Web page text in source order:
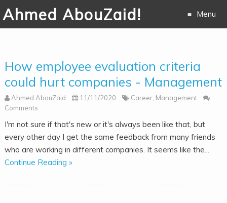
Ahmed AbouZaid! Menu
content
How employee evaluation criteria
could hurt companies - Management
Ahmed AbouZaid 11/11/2020 Career, Management
Comments
I'm not sure if that's new or it's always been like that, but
every other day I get the same feedback from many friends
who are working in different companies. It seems like the...
Continue Reading »